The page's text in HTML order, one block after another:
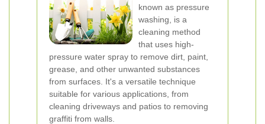
known as pressure
washing, is a
cleaning method
that uses high-
pressure water spray to remove dirt, paint,
grease, and other unwanted substances
from surfaces. It's a versatile technique
suitable for various applications, from
cleaning driveways and patios to removing
graffiti from walls.